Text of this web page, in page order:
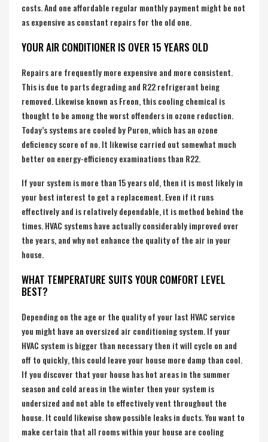
costs. And one affordable regular monthly payment might be not
as expensive as constant repairs for the old one.
YOUR AIR CONDITIONER IS OVER 15 YEARS OLD
Repairs are frequently more expensive and more consistent.
This is due to parts degrading and R22 refrigerant being
removed. Likewise known as Freon, this cooling chemical is
thought to be among the worst offenders in ozone reduction.
Today’s systems are cooled by Puron, which has an ozone
deficiency score of no. It likewise carried out somewhat much
better on energy-efficiency examinations than R22.
If your system is more than 15 years old, then it is most likely in
your best interest to get a replacement. Even if it runs
effectively and is relatively dependable, it is method behind the
times. HVAC systems have actually considerably improved over
the years, and why not enhance the quality of the air in your
house.
WHAT TEMPERATURE SUITS YOUR COMFORT LEVEL
BEST?
Depending on the age or the quality of your last HVAC service
you might have an oversized air conditioning system. If your
HVAC system is bigger than necessary then it will cycle on and
off to quickly, this could leave your house more damp than cool.
If you discover that your house has hot areas in the summer
season and cold areas in the winter then your system is
undersized and not able to effectively vent throughout the
house. It could likewise show possible leaks in ducts. You want to
make certain that all rooms within your house are cooling